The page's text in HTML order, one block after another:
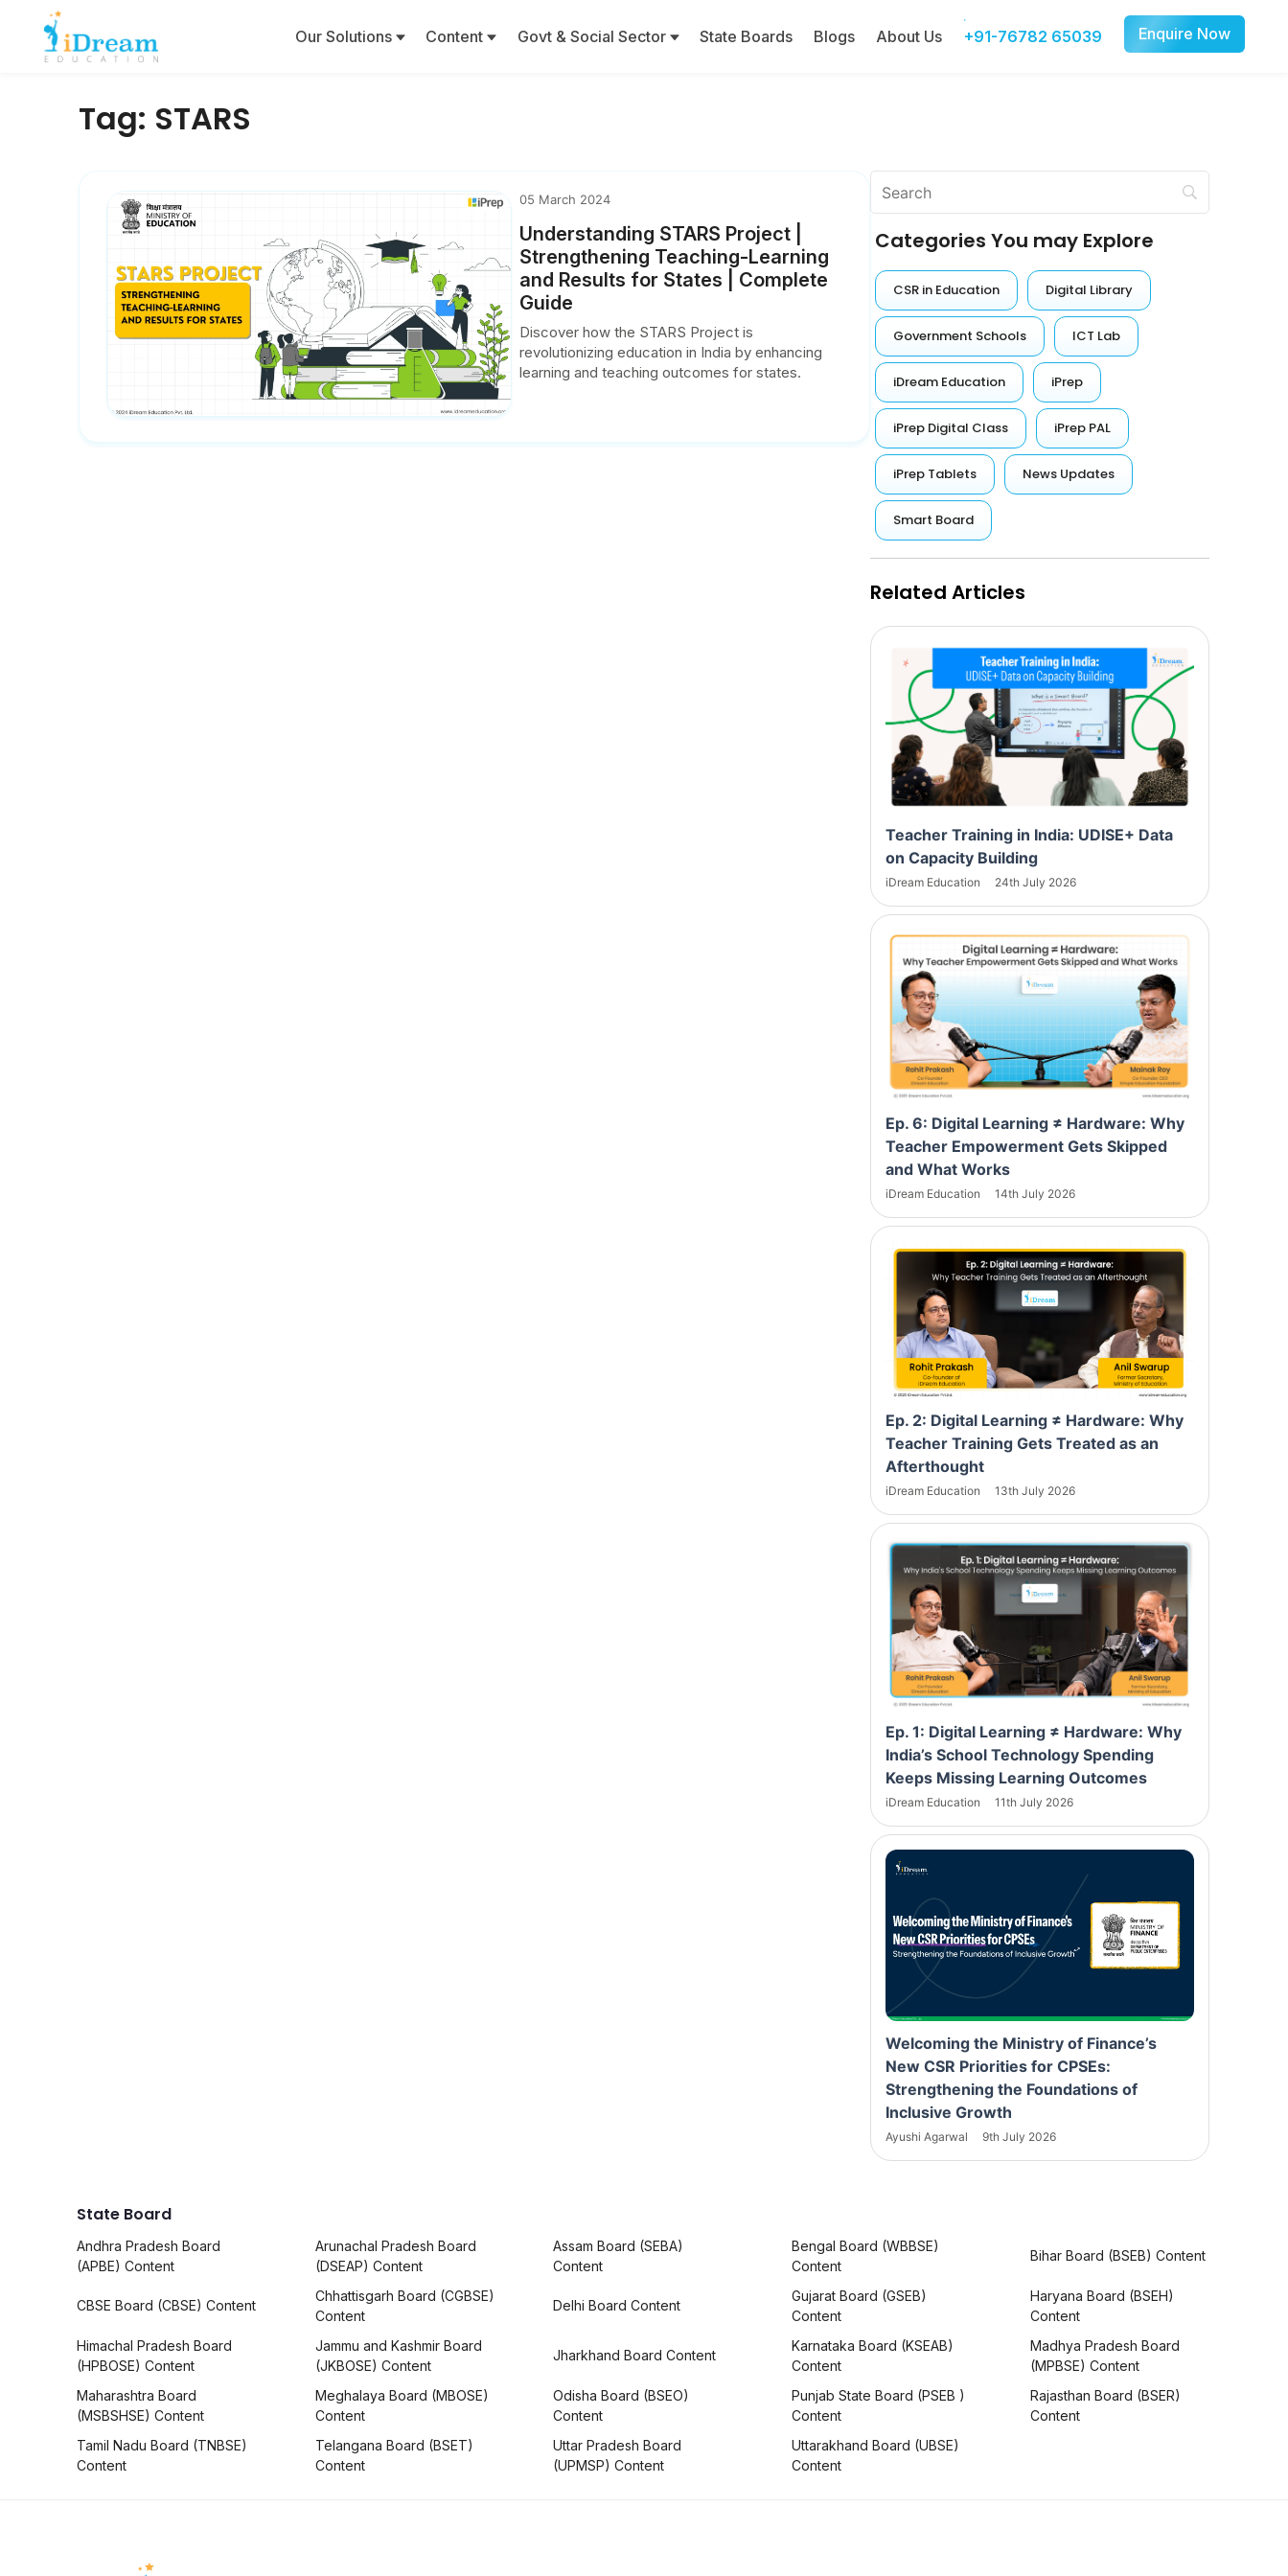
Our Solutions Content Govt & Social Sector State Boards Blogs About Us +91-76782 65039 Enquire Now
Tag: STARS
05 March 2024
Understanding STARS Project |
Strengthening Teaching-Learning
and Results for States | Complete
Guide
Discover how the STARS Project is
revolutionizing education in India by enhancing
learning and teaching outcomes for states.
Categories You may Explore
CSR in Education Digital Library
Government Schools ICT Lab
iDream Education iPrep
iPrep Digital Class iPrep PAL
iPrep Tablets News Updates
Smart Board
Related Articles
Teacher Training in India: UDISE+ Data
on Capacity Building
iDream Education 24th July 2026
Ep. 6: Digital Learning ≠ Hardware: Why
Teacher Empowerment Gets Skipped
and What Works
iDream Education 14th July 2026
Ep. 2: Digital Learning ≠ Hardware: Why
Teacher Training Gets Treated as an
Afterthought
iDream Education 13th July 2026
Ep. 1: Digital Learning ≠ Hardware: Why
India’s School Technology Spending
Keeps Missing Learning Outcomes
iDream Education 11th July 2026
Welcoming the Ministry of Finance’s
New CSR Priorities for CPSEs:
Strengthening the Foundations of
Inclusive Growth
Ayushi Agarwal 9th July 2026
State Board
Andhra Pradesh Board
(APBE) Content
Arunachal Pradesh Board
(DSEAP) Content
Assam Board (SEBA)
Content
Bengal Board (WBBSE)
Content
Bihar Board (BSEB) Content
CBSE Board (CBSE) Content
Chhattisgarh Board (CGBSE)
Content
Delhi Board Content
Gujarat Board (GSEB)
Content
Haryana Board (BSEH)
Content
Himachal Pradesh Board
(HPBOSE) Content
Jammu and Kashmir Board
(JKBOSE) Content
Jharkhand Board Content
Karnataka Board (KSEAB)
Content
Madhya Pradesh Board
(MPBSE) Content
Maharashtra Board
(MSBSHSE) Content
Meghalaya Board (MBOSE)
Content
Odisha Board (BSEO)
Content
Punjab State Board (PSEB )
Content
Rajasthan Board (BSER)
Content
Tamil Nadu Board (TNBSE)
Content
Telangana Board (BSET)
Content
Uttar Pradesh Board
(UPMSP) Content
Uttarakhand Board (UBSE)
Content